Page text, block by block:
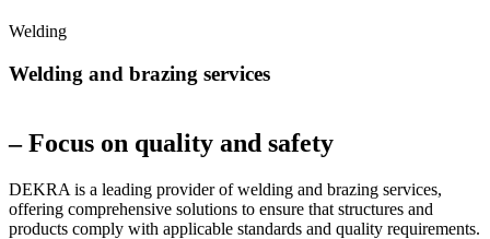
Welding
Welding and brazing services
– Focus on quality and safety
DEKRA is a leading provider of welding and brazing services,
offering comprehensive solutions to ensure that structures and
products comply with applicable standards and quality requirements.